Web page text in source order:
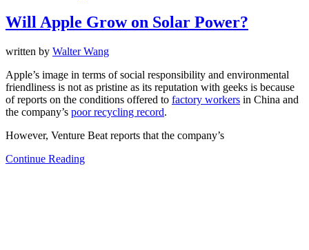
Will Apple Grow on Solar Power?
written by Walter Wang
Apple’s image in terms of social responsibility and environmental
friendliness is not as pristine as its reputation with geeks is because
of reports on the conditions offered to factory workers in China and
the company’s poor recycling record.
However, Venture Beat reports that the company’s
Continue Reading